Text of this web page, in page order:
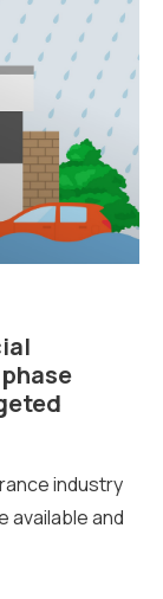
industry
available and